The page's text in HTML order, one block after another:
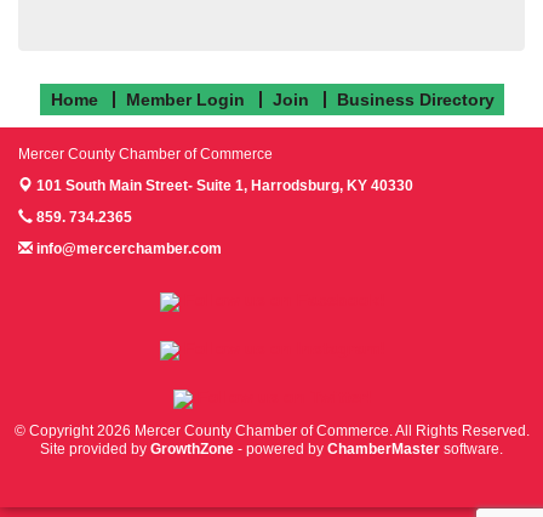
Home Member Login Join Business Directory
Mercer County Chamber of Commerce
101 South Main Street- Suite 1, Harrodsburg, KY 40330
859. 734.2365
info@mercerchamber.com
© Copyright 2026 Mercer County Chamber of Commerce. All Rights Reserved.
Site provided by GrowthZone - powered by ChamberMaster software.